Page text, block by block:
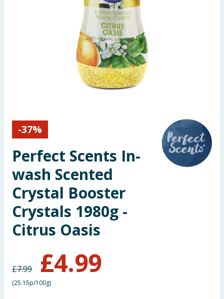
Garden & Outdoor
Health, Beauty & Fitness
Arts, Crafts & Stationery
Travel & Leisure
Cleaning & Household
Clothing
Groceries
-37%
Perfect Scents In-
wash Scented
Crystal Booster
Crystals 1980g -
Citrus Oasis
£7.99 £4.99
(25.15p/100g)